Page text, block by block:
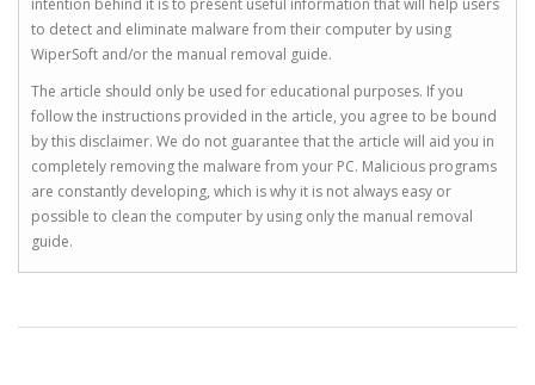
intention behind it is to present useful information that will help users
to detect and eliminate malware from their computer by using
WiperSoft and/or the manual removal guide.
The article should only be used for educational purposes. If you
follow the instructions provided in the article, you agree to be bound
by this disclaimer. We do not guarantee that the article will aid you in
completely removing the malware from your PC. Malicious programs
are constantly developing, which is why it is not always easy or
possible to clean the computer by using only the manual removal
guide.